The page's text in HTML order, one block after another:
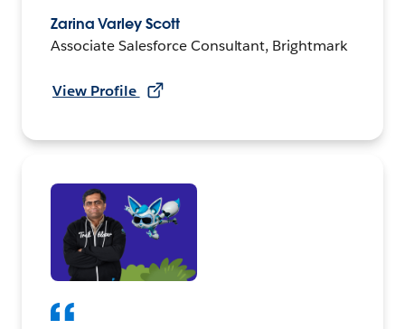
Zarina Varley Scott
Associate Salesforce Consultant, Brightmark
View Profile